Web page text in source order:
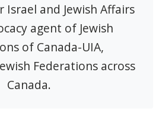
Israel and Jewish Affairs
agent of Jewish
of Canada-UIA,
Federations across
Canada.